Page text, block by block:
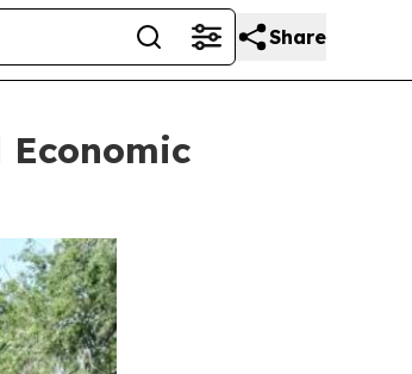
Share
Economic